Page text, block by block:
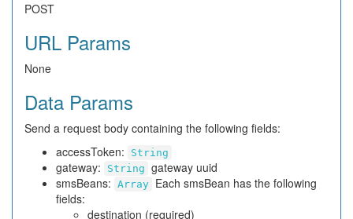
POST
URL Params
None
Data Params
Send a request body containing the following fields:
accessToken:
String
gateway: String gateway uuid
smsBeans: Array Each smsBean has the following
fields:
destination (required)